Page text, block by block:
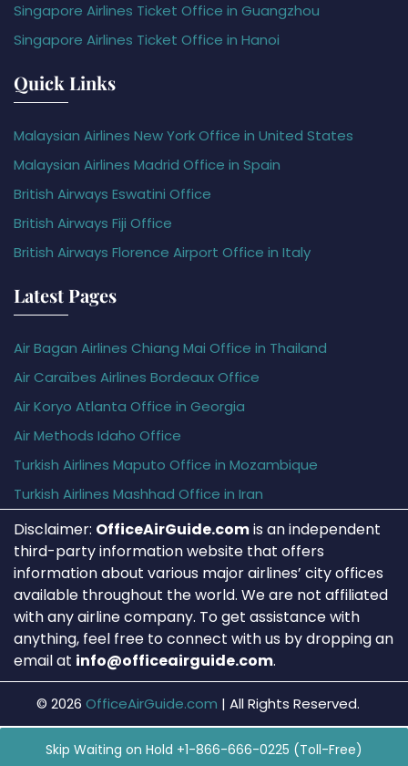
Singapore Airlines Ticket Office in Guangzhou
Singapore Airlines Ticket Office in Hanoi
Quick Links
Malaysian Airlines New York Office in United States
Malaysian Airlines Madrid Office in Spain
British Airways Eswatini Office
British Airways Fiji Office
British Airways Florence Airport Office in Italy
Latest Pages
Air Bagan Airlines Chiang Mai Office in Thailand
Air Caraïbes Airlines Bordeaux Office
Air Koryo Atlanta Office in Georgia
Air Methods Idaho Office
Turkish Airlines Maputo Office in Mozambique
Turkish Airlines Mashhad Office in Iran
Disclaimer: OfficeAirGuide.comis an independent
third-party information website that offers
information about various major airlines’ city offices
available throughout the world. We are not affiliated
with any airline company. To get assistance with
anything, feel free to connect with us by dropping an
email at info@officeairguide.com.
© 2026 OfficeAirGuide.com | All Rights Reserved.
Skip Waiting on Hold +1-866-666-0225 (Toll-Free)